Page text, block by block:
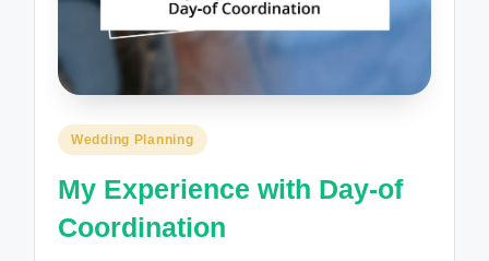
Posted
Wedding Planning
My Experience with Day-of
Coordination